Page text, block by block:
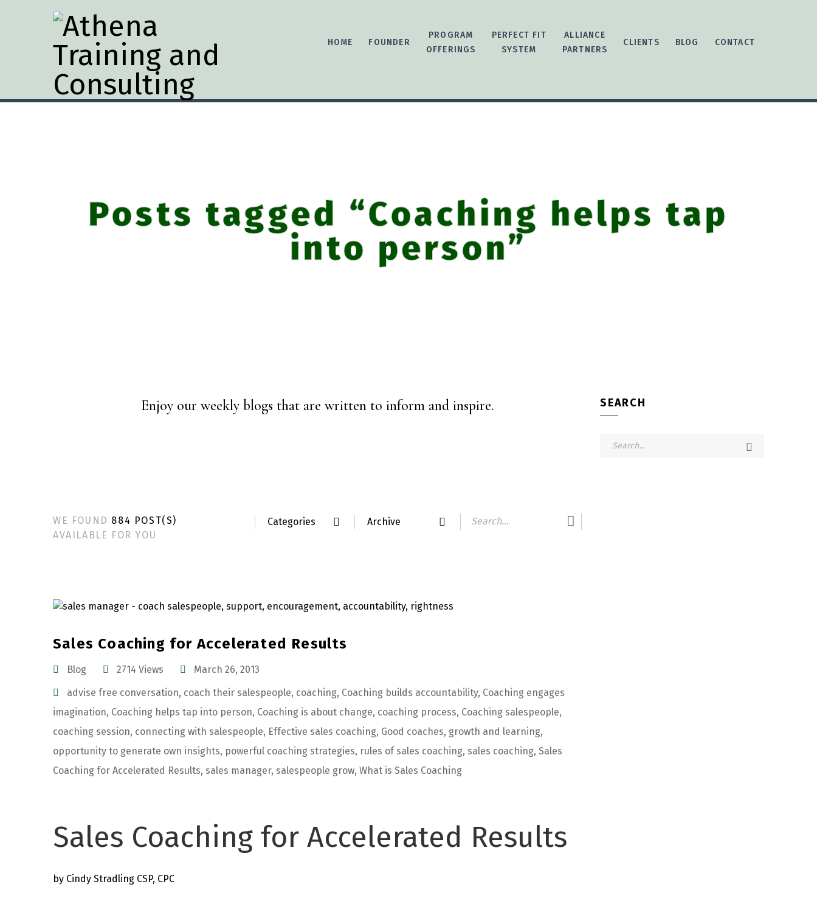
HOME FOUNDER
PROGRAM
OFFERINGS
PERFECT FIT
SYSTEM
ALLIANCE
PARTNERS
CLIENTS BLOG CONTACT
Posts tagged “Coaching helps tap
into person”
Enjoy our weekly blogs that are written to inform and inspire.
WE FOUND 884 POST(S)
AVAILABLE FOR YOU
Categories Archive
Sales Coaching for Accelerated Results
Blog 2714 Views
March 26, 2013
advise free conversation, coach their salespeople, coaching, Coaching builds accountability, Coaching engages
imagination, Coaching helps tap into person, Coaching is about change, coaching process, Coaching salespeople,
coaching session, connecting with salespeople, Effective sales coaching, Good coaches, growth and learning,
opportunity to generate own insights, powerful coaching strategies, rules of sales coaching, sales coaching, Sales
Coaching for Accelerated Results, sales manager, salespeople grow, What is Sales Coaching
Sales Coaching for Accelerated Results
by Cindy Stradling CSP, CPC
SEARCH